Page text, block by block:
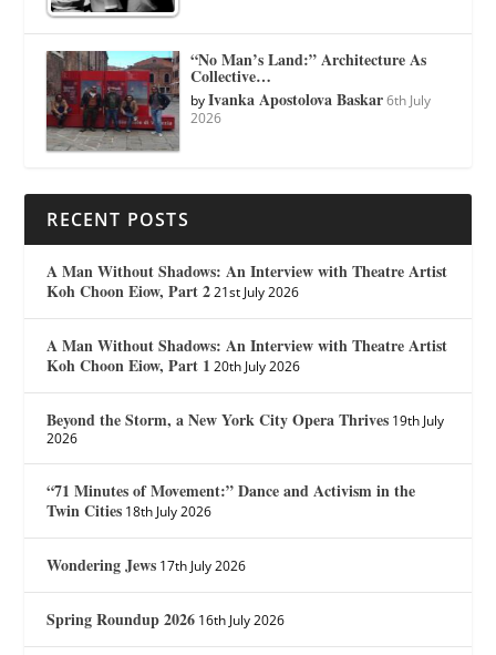
“No Man’s Land:” Architecture As
Collective…
byIvanka Apostolova Baskar 6th July
2026
RECENT POSTS
A Man Without Shadows: An Interview with Theatre Artist
Koh Choon Eiow, Part 2 21st July 2026
A Man Without Shadows: An Interview with Theatre Artist
Koh Choon Eiow, Part 1 20th July 2026
Beyond the Storm, a New York City Opera Thrives 19th July
2026
“71 Minutes of Movement:” Dance and Activism in the
Twin Cities 18th July 2026
Wondering Jews 17th July 2026
Spring Roundup 2026 16th July 2026